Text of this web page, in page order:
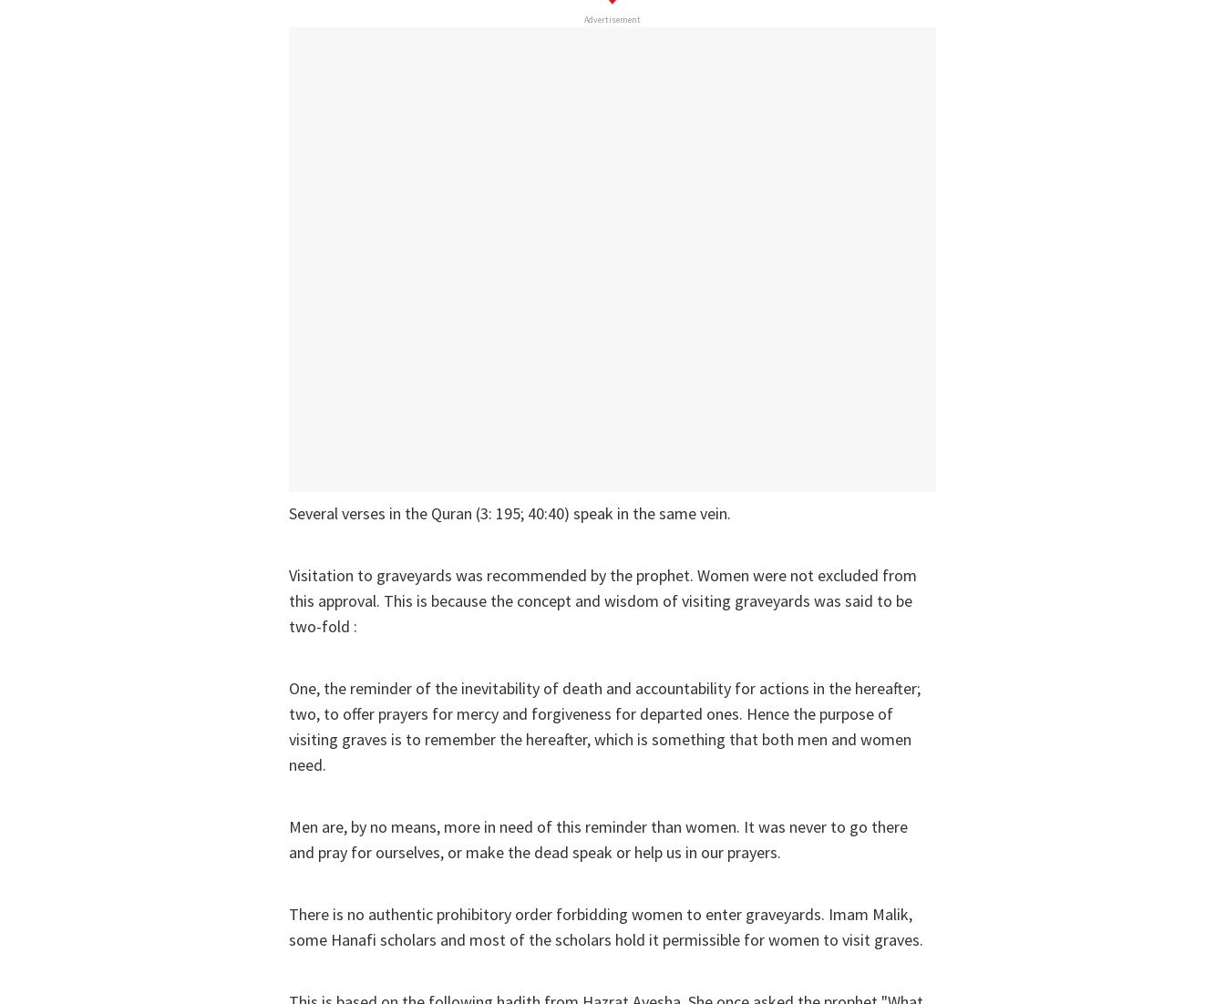
Advertisement
Several verses in the Quran (3: 195; 40:40) speak in the same vein.
Visitation to graveyards was recommended by the prophet. Women were not excluded from
this approval. This is because the concept and wisdom of visiting graveyards was said to be
two-fold :
One, the reminder of the inevitability of death and accountability for actions in the hereafter;
two, to offer prayers for mercy and forgiveness for departed ones. Hence the purpose of
visiting graves is to remember the hereafter, which is something that both men and women
need.
Men are, by no means, more in need of this reminder than women. It was never to go there
and pray for ourselves, or make the dead speak or help us in our prayers.
There is no authentic prohibitory order forbidding women to enter graveyards. Imam Malik,
some Hanafi scholars and most of the scholars hold it permissible for women to visit graves.